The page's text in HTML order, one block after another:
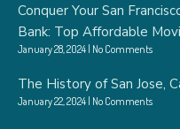
Conquer Your San
Bank: Top Affordable
January 28, 2024 No Comments
The History of San Jose,
January 22, 2024 No Comments